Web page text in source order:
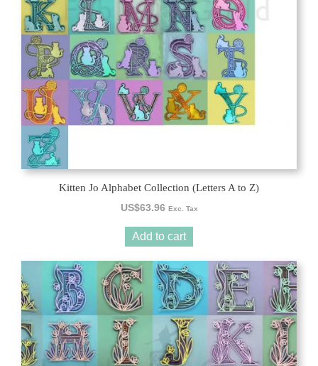
Kitten Jo Alphabet Collection (Letters A to Z)
US$63.96 Exc. Tax
Add to cart